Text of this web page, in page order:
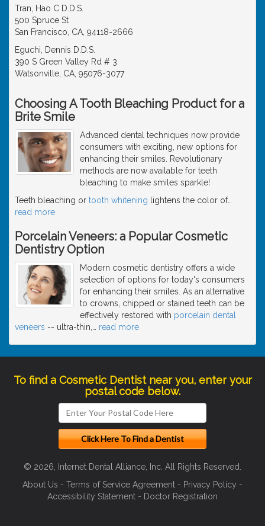
Tran, Hao C D.D.S.
500 Spruce St
San Francisco, CA, 94118-2666
Eguchi, Dennis D.D.S.
390 S Green Valley Rd # 3
Watsonville, CA, 95076-3077
Choosing A Tooth Bleaching Product for a
Brite Smile
Advanced dental techniques now provide
consumers with exciting, new options for
enhancing their smiles. Revolutionary
methods are now available for teeth
bleaching to make smiles sparkle!
Teeth bleaching or tooth whitening lightens the color of…
read more
Porcelain Veneers: a Popular Cosmetic
Dentistry Option
Modern cosmetic dentistry offers a wide
selection of options for today's consumers
for enhancing their smiles. As an alternative
to crowns, chipped or stained teeth can be
effectively restored with porcelain dental
veneers -- ultra-thin, read more
To find a Cosmetic Dentist near you, enter your
postal code below.
© 2026, Internet Dental Alliance, Inc. All Rights Reserved.
About Us - Terms of Service Agreement - Privacy Policy -
Accessibility Statement - Doctor Registration